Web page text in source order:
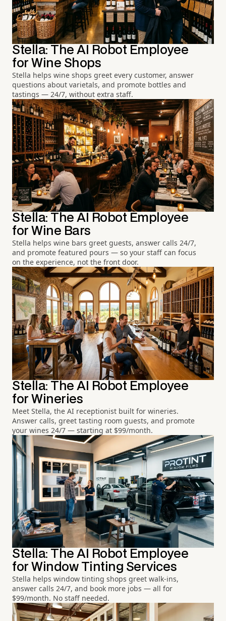
Stella: The AI Robot Employee
for Wine Shops
Stella helps wine shops greet every customer, answer
questions about varietals, and promote bottles and
tastings — 24/7, without extra staff.
Stella: The AI Robot Employee
for Wine Bars
Stella helps wine bars greet guests, answer calls 24/7,
and promote featured pours — so your staff can focus
on the experience, not the front door.
Stella: The AI Robot Employee
for Wineries
Meet Stella, the AI receptionist built for wineries.
Answer calls, greet tasting room guests, and promote
your wines 24/7 — starting at $99/month.
Stella: The AI Robot Employee
for Window Tinting Services
Stella helps window tinting shops greet walk-ins,
answer calls 24/7, and book more jobs — all for
$99/month. No staff needed.